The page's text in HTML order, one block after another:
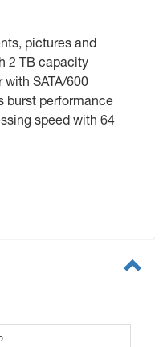
pictures and
2 TB capacity
SATA/600
burst performance
speed with 64